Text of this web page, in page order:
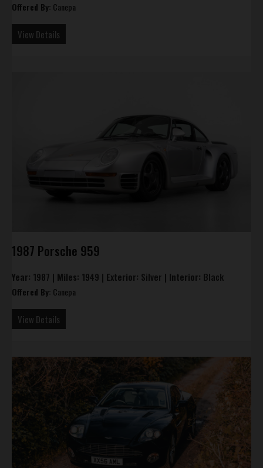
Offered By: Canepa
View Details
1987 Porsche 959
Year: 1987 | Miles: 1949 | Exterior: Silver | Interior: Black
Offered By: Canepa
View Details